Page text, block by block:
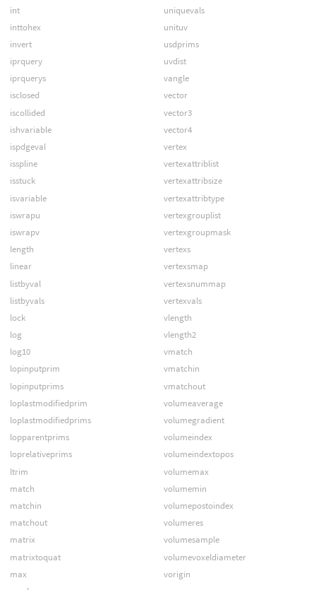
int
inttohex
invert
iprquery
iprquerys
isclosed
iscollided
ishvariable
ispdgeval
isspline
isstuck
isvariable
iswrapu
iswrapv
length
linear
listbyval
listbyvals
lock
log
log10
lopinputprim
lopinputprims
loplastmodifiedprim
loplastmodifiedprims
lopparentprims
loprelativeprims
ltrim
match
matchin
matchout
matrix
matrixtoquat
max
uniquevals
unituv
usdprims
uvdist
vangle
vector
vector3
vector4
vertex
vertexattriblist
vertexattribsize
vertexattribtype
vertexgrouplist
vertexgroupmask
vertexs
vertexsmap
vertexsnummap
vertexvals
vlength
vlength2
vmatch
vmatchin
vmatchout
volumeaverage
volumegradient
volumeindex
volumeindextopos
volumemax
volumemin
volumepostoindex
volumeres
volumesample
volumevoxeldiameter
vorigin